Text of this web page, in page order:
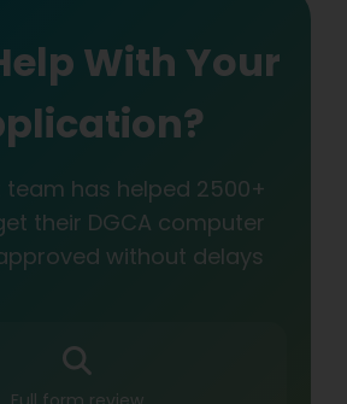
With Your
team has helped 2500+
their DGCA computer
without delays